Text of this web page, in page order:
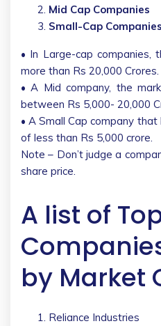
Mid Cap Companies
Small-Cap Companies
• In Large-cap companies,
more than Rs 20,000 Crores.
• A Mid company, the
between Rs 5,000- 20,000
• A Small Cap company
of less than Rs 5,000 crore.
Note – Don’t judge a
share price.
A list of
by Market
Reliance Industries